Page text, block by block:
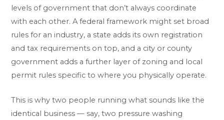
levels of government that don’t always coordinate
with each other. A federal framework might set broad
rules for an industry, a state adds its own registration
and tax requirements on top, and a city or county
government adds a further layer of zoning and local
permit rules specific to where you physically operate.
This is why two people running what sounds like the
identical business — say, two pressure washing